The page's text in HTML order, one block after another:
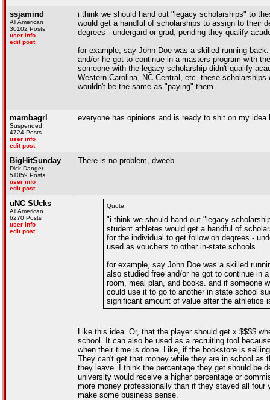
ssjamind
All American
30102 Posts
user info
edit post
i think we should hand out "legacy scholarships" to
would get a handful of scholarships to assign to their
degrees - undergard or grad, pending they qualify
for example, say John Doe was a skilled running
and/or he got to continue in a masters program with
someone with the legacy scholarship didn't qualify
Western Carolina, NC Central, etc. these
wouldn't be the same as "paying" them.
mambagrl
Suspended
4724 Posts
user info
edit post
everyone has opinions and is ready to shit on my
BigHitSunday
Dick Danger
51059 Posts
user info
edit post
There is no problem, dweeb
uNC SUcks
All American
6270 Posts
user info
edit post
Quote :
"i think we should hand out "legacy
student athletes would get a handful of
for the individual to get follow on degrees -
used as vouchers to other in-state schools.
for example, say John Doe was a skilled
also studied free and/or he got to continue in
room, meal plan, and books. and if someone
could use it to go to another in state school
significant amount of value after the athletics
Like this idea. Or, that the player should get x $$$$
school. It can also be used as a recruiting tool
when their time is done. Like, if the bookstore is
They can't get that money while they are in school as
they leave. I think the percentage they get should be
university would receive a higher percentage or
more money professionally than if they stayed all
make some business sense.